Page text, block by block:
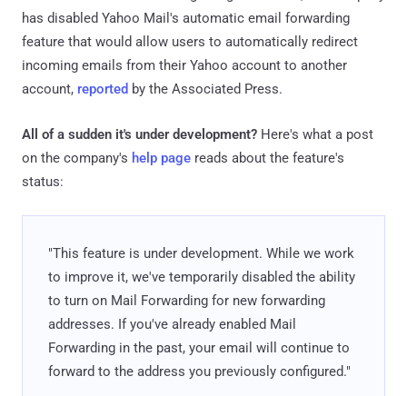
has disabled Yahoo Mail's automatic email forwarding
feature that would allow users to automatically redirect
incoming emails from their Yahoo account to another
account, reported by the Associated Press.
All of a sudden it's under development? Here's what a post
on the company's help page reads about the feature's
status:
"This feature is under development. While we work
to improve it, we've temporarily disabled the ability
to turn on Mail Forwarding for new forwarding
addresses. If you've already enabled Mail
Forwarding in the past, your email will continue to
forward to the address you previously configured."